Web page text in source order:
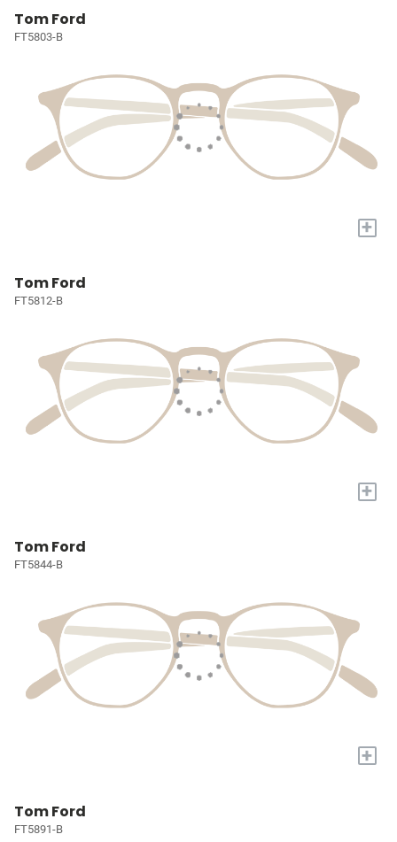
Tom Ford
FT5803-B
+
Tom Ford
FT5812-B
+
Tom Ford
FT5844-B
+
Tom Ford
FT5891-B